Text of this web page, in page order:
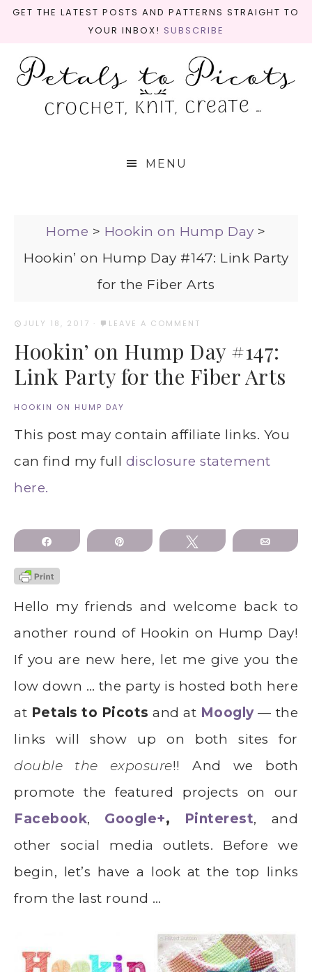
GET THE LATEST POSTS AND PATTERNS STRAIGHT TO
YOUR INBOX! SUBSCRIBE
MENU
Home > Hookin on Hump Day >
Hookin’ on Hump Day #147: Link Party
for the Fiber Arts
JULY 18, 2017 · LEAVE A COMMENT
Hookin’ on Hump Day #147:
Link Party for the Fiber Arts
HOOKIN ON HUMP DAY
This post may contain affiliate links. You
can find my full disclosure statement
here.
Share Tweet Email
Hello my friends and welcome back to
another round of Hookin on Hump Day!
If you are new here, let me give you the
low down … the party is hosted both here
at Petals to Picots and at Moogly— the
links will show up on both sites for
double the exposure!! And we both
promote the featured projects on our
Facebook, Google+, Pinterest, and
other social media outlets. Before we
begin, let’s have a look at the top links
from the last round …